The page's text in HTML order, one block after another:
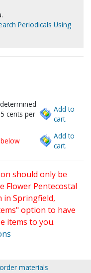
Periodicals Using
cents per
Add to
cart.
Add to
cart.
should only be
Flower Pentecostal
in Springfield,
option to have
items to you.
materials